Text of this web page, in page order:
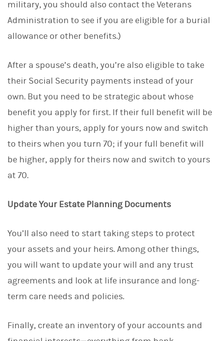
military, you should also contact the Veterans
Administration to see if you are eligible for a burial
allowance or other benefits.)
After a spouse’s death, you’re also eligible to take
their Social Security payments instead of your
own. But you need to be strategic about whose
benefit you apply for first. If their full benefit will be
higher than yours, apply for yours now and switch
to theirs when you turn 70; if your full benefit will
be higher, apply for theirs now and switch to yours
at 70.
Update Your Estate Planning Documents
You’ll also need to start taking steps to protect
your assets and your heirs. Among other things,
you will want to update your will and any trust
agreements and look at life insurance and long-
term care needs and policies.
Finally, create an inventory of your accounts and